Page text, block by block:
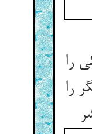
را
را